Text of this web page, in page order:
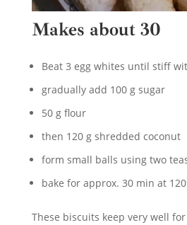
Makes about 30
Beat 3 egg whites until stiff
gradually add 100 g sugar
50 g flour
then 120 g shredded coconut
form small balls using two
bake for approx. 30 min at
These biscuits keep very well